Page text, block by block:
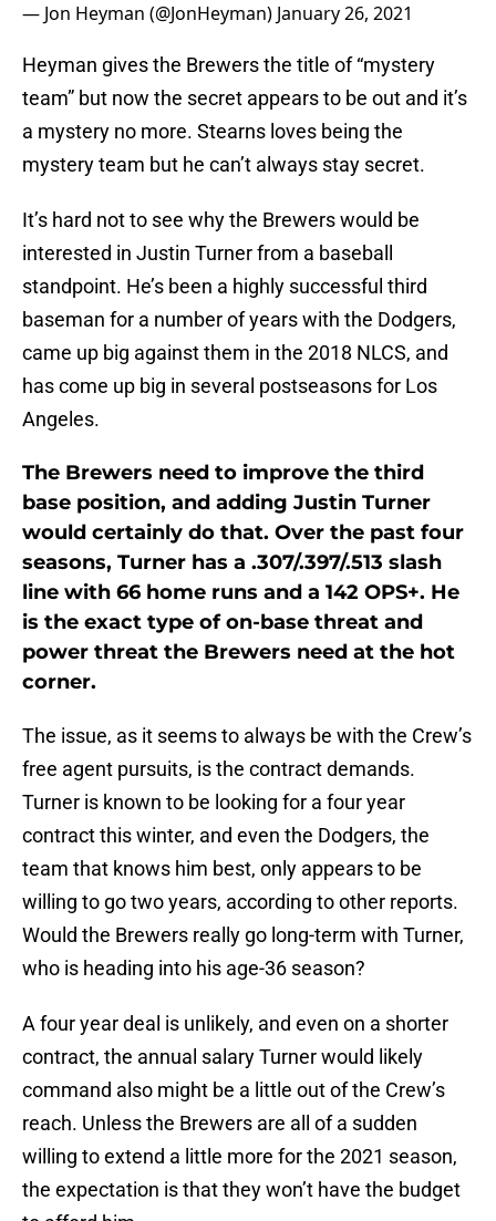
— Jon Heyman (@JonHeyman) January 26, 2021
Heyman gives the Brewers the title of “mystery
team” but now the secret appears to be out and it’s
a mystery no more. Stearns loves being the
mystery team but he can’t always stay secret.
It’s hard not to see why the Brewers would be
interested in Justin Turner from a baseball
standpoint. He’s been a highly successful third
baseman for a number of years with the Dodgers,
came up big against them in the 2018 NLCS, and
has come up big in several postseasons for Los
Angeles.
The Brewers need to improve the third
base position, and adding Justin Turner
would certainly do that. Over the past four
seasons, Turner has a .307/.397/.513 slash
line with 66 home runs and a 142 OPS+. He
is the exact type of on-base threat and
power threat the Brewers need at the hot
corner.
The issue, as it seems to always be with the Crew’s
free agent pursuits, is the contract demands.
Turner is known to be looking for a four year
contract this winter, and even the Dodgers, the
team that knows him best, only appears to be
willing to go two years, according to other reports.
Would the Brewers really go long-term with Turner,
who is heading into his age-36 season?
A four year deal is unlikely, and even on a shorter
contract, the annual salary Turner would likely
command also might be a little out of the Crew’s
reach. Unless the Brewers are all of a sudden
willing to extend a little more for the 2021 season,
the expectation is that they won’t have the budget